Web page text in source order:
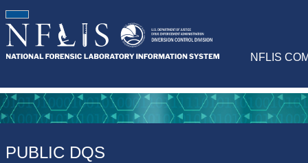
NFLIS
PUBLIC DQS